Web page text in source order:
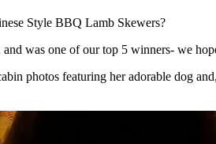
Style BBQ Lamb Skewers?
was one of our top 5 winners- we
photos featuring her adorable dog